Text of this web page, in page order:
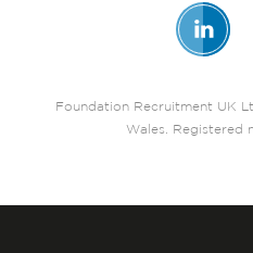
Foundation Recruitment UK
Wales. Registered